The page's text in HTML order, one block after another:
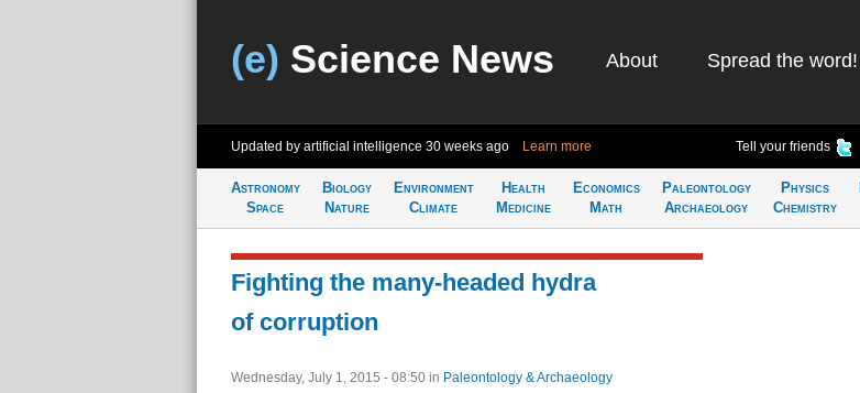
(e) Science News About Spread the word!
Updated by artificial intelligence 30 weeks ago Learn more Tell your friends
Astronomy
Space
Biology
Nature
Environment
Climate
Health
Medicine
Economics
Math
Paleontology
Archaeology
Physics
Chemistry
Fighting the many-headed hydra
of corruption
Wednesday, July 1, 2015 - 08:50 in Paleontology & Archaeology